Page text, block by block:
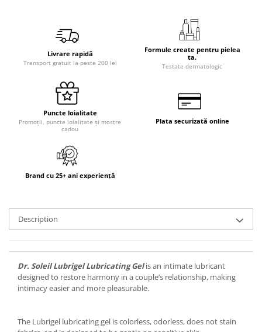
Livrare rapidă
Transport gratuit la peste 200 lei
Formule create pentru pielea
ta.
Testate dermatologic
Puncte loialitate
Promoții, puncte loialitate și mostre
cadou
Plata securizată online
Brand cu 25+ ani experiență
Description
Dr. Soleil Lubrigel Lubricating Gelis an intimate lubricant
designed to restore harmony in a couple’s relationship, making
intimacy easier and more pleasurable.
The Lubrigel lubricating gel is colorless, odorless, does not stain